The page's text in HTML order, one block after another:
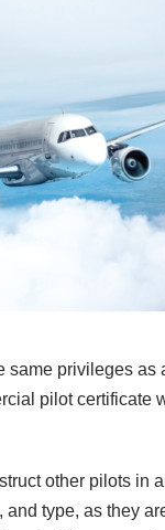
same privileges as
pilot certificate
other pilots in
and type, as they